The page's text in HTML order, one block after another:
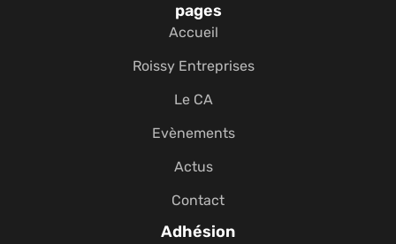
pages
Accueil
Roissy Entreprises
Le CA
Evènements
Actus
Contact
Adhésion